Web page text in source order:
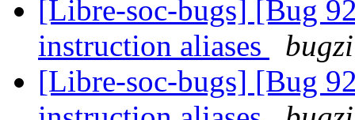
[Libre-soc-bugs] [Bug
instruction aliases
[Libre-soc-bugs] [Bug